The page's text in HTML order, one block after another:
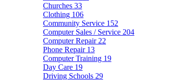
Churches 33
Clothing 106
Community Service 152
Computer Sales / Service 204
Computer Repair 22
Phone Repair 13
Computer Training 19
Day Care 19
Driving Schools 29